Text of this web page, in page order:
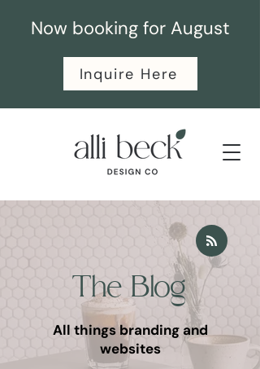
Now booking for August
Inquire Here
The Blog
All things branding and
websites